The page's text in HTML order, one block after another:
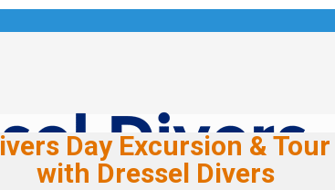
Day Excursion & Tour
with Dressel Divers